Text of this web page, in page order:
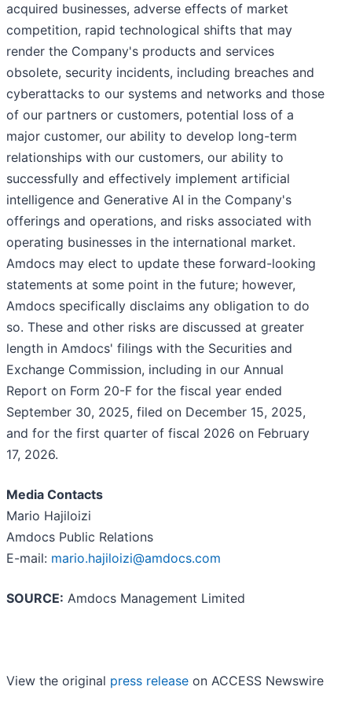
acquired businesses, adverse effects of market
competition, rapid technological shifts that may
render the Company's products and services
obsolete, security incidents, including breaches and
cyberattacks to our systems and networks and those
of our partners or customers, potential loss of a
major customer, our ability to develop long-term
relationships with our customers, our ability to
successfully and effectively implement artificial
intelligence and Generative AI in the Company's
offerings and operations, and risks associated with
operating businesses in the international market.
Amdocs may elect to update these forward-looking
statements at some point in the future; however,
Amdocs specifically disclaims any obligation to do
so. These and other risks are discussed at greater
length in Amdocs' filings with the Securities and
Exchange Commission, including in our Annual
Report on Form 20-F for the fiscal year ended
September 30, 2025, filed on December 15, 2025,
and for the first quarter of fiscal 2026 on February
17, 2026.
Media Contacts
Mario Hajiloizi
Amdocs Public Relations
E-mail: mario.hajiloizi@amdocs.com
SOURCE: Amdocs Management Limited
View the original press release on ACCESS Newswire